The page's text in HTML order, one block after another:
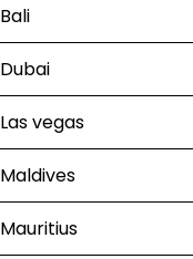
Bali
Dubai
Las vegas
Maldives
Mauritius